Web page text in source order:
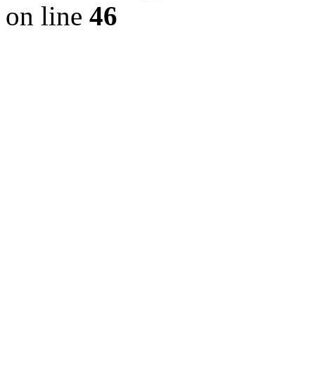
on line 46